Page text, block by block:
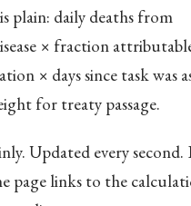
plain: daily deaths from
× fraction
× days since task was
for treaty passage.
Updated every second.
page links to the